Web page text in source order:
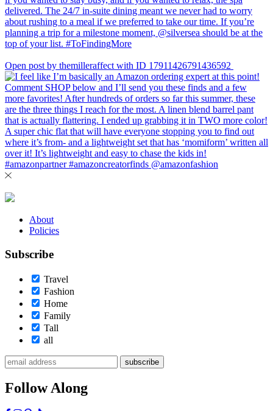
Open post by themilleraffect with ID 17911426791436592
About
Policies
Subscribe
Travel
Fashion
Home
Family
Tall
all
subscribe
Follow Along